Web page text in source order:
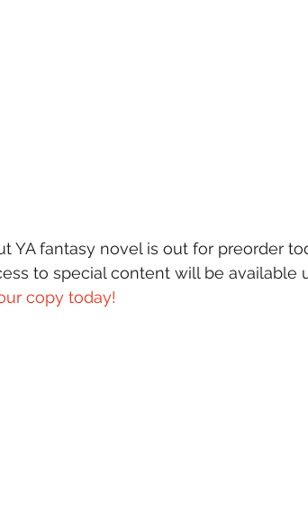
to special content will be available
copy today!